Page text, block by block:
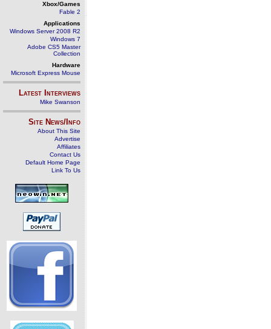
Xbox/Games
Fable 2
Applications
Windows Server 2008 R2
Windows 7
Adobe CS5 Master
Collection
Hardware
Microsoft Express Mouse
Latest Interviews
Mike Swanson
Site News/Info
About This Site
Advertise
Affiliates
Contact Us
Default Home Page
Link To Us